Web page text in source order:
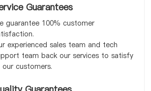
Guarantees
guarantee 100% customer
experienced sales team and tech
team back our services to satisfy
our customers.